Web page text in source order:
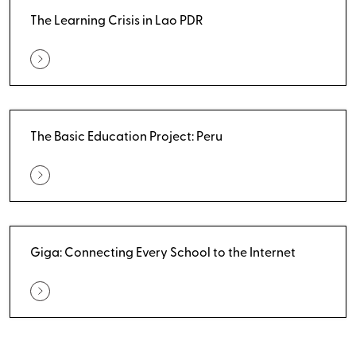
The Learning Crisis in Lao PDR
The Basic Education Project: Peru
Giga: Connecting Every School to the Internet